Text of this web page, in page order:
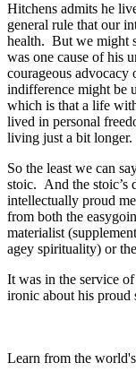
Hitchens admits he
general rule that our
health. But we might
was one cause of his
courageous
indifference might be
which is that a life
lived in personal
living just a bit longer.
So the least we can
stoic. And the
intellectually proud
from both the
materialist
agey spirituality) or
It was in the service
ironic about his proud
Learn from the